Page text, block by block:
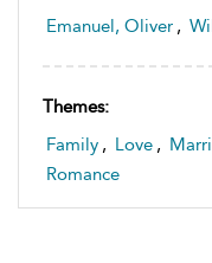
Emanuel, Oliver ,
Themes:
Family , Love ,
Romance